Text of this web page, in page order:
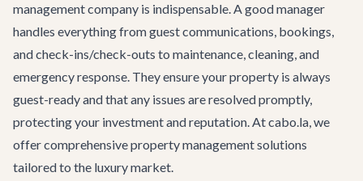
management company is indispensable. A good manager
handles everything from guest communications, bookings,
and check-ins/check-outs to maintenance, cleaning, and
emergency response. They ensure your property is always
guest-ready and that any issues are resolved promptly,
protecting your investment and reputation. At cabo.la, we
offer comprehensive property management solutions
tailored to the luxury market.